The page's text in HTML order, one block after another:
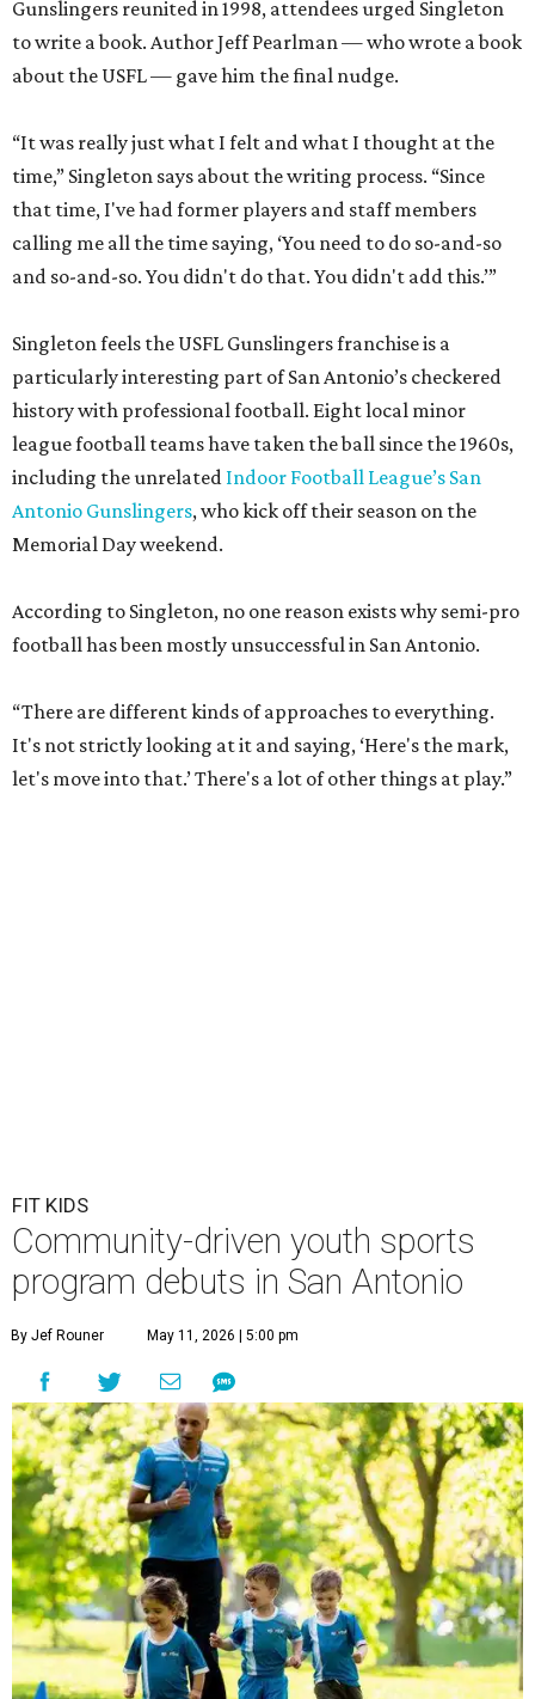
Gunslingers reunited in 1998, attendees urged Singleton
to write a book. Author Jeff Pearlman — who wrote a book
about the USFL — gave him the final nudge.
“It was really just what I felt and what I thought at the
time,” Singleton says about the writing process. “Since
that time, I've had former players and staff members
calling me all the time saying, ‘You need to do so-and-so
and so-and-so. You didn't do that. You didn't add this.’”
Singleton feels the USFL Gunslingers franchise is a
particularly interesting part of San Antonio’s checkered
history with professional football. Eight local minor
league football teams have taken the ball since the 1960s,
including the unrelated Indoor Football League’s San
Antonio Gunslingers, who kick off their season on the
Memorial Day weekend.
According to Singleton, no one reason exists why semi-pro
football has been mostly unsuccessful in San Antonio.
“There are different kinds of approaches to everything.
It's not strictly looking at it and saying, ‘Here's the mark,
let's move into that.’ There's a lot of other things at play.”
FIT KIDS
Community-driven youth sports
program debuts in San Antonio
By Jef Rouner May 11, 2026 | 5:00 pm